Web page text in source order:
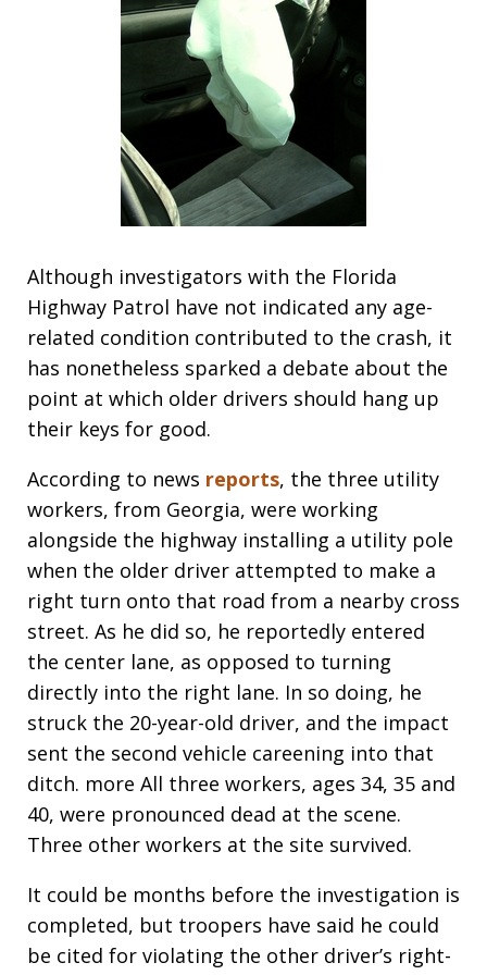
Although investigators with the Florida
Highway Patrol have not indicated any age-
related condition contributed to the crash, it
has nonetheless sparked a debate about the
point at which older drivers should hang up
their keys for good.
According to news reports, the three utility
workers, from Georgia, were working
alongside the highway installing a utility pole
when the older driver attempted to make a
right turn onto that road from a nearby cross
street. As he did so, he reportedly entered
the center lane, as opposed to turning
directly into the right lane. In so doing, he
struck the 20-year-old driver, and the impact
sent the second vehicle careening into that
ditch. more All three workers, ages 34, 35 and
40, were pronounced dead at the scene.
Three other workers at the site survived.
It could be months before the investigation is
completed, but troopers have said he could
be cited for violating the other driver’s right-